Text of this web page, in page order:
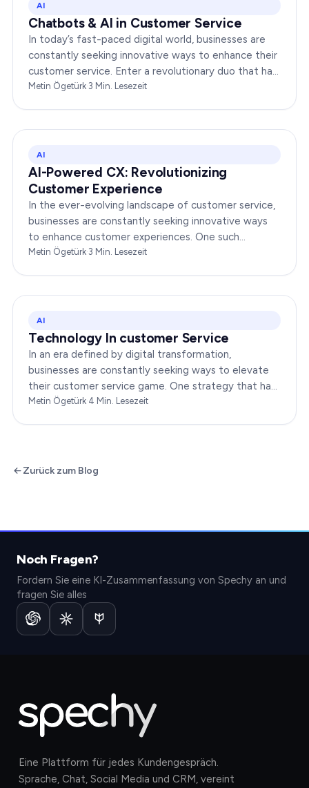
AI
Chatbots & AI in Customer Service
In today’s fast-paced digital world, businesses are
constantly seeking innovative ways to enhance their
customer service. Enter a revolutionary duo that has
redefined the way companies interact with…
Metin Ögetürk·3 Min. Lesezeit
AI
AI-Powered CX: Revolutionizing
Customer Experience
In the ever-evolving landscape of customer service,
businesses are constantly seeking innovative ways
to enhance customer experiences. One such
groundbreaking advancement is AI-Powered CX,
Metin Ögetürk·3 Min. Lesezeit
AI
Technology In customer Service
In an era defined by digital transformation,
businesses are constantly seeking ways to elevate
their customer service game. One strategy that has
been gaining immense traction is the integration of…
Metin Ögetürk·4 Min. Lesezeit
Zurück zum Blog
Noch Fragen?
Fordern Sie eine KI-Zusammenfassung von Spechy an und
fragen Sie alles
Eine Plattform für jedes Kundengespräch.
Sprache, Chat, Social Media und CRM, vereint